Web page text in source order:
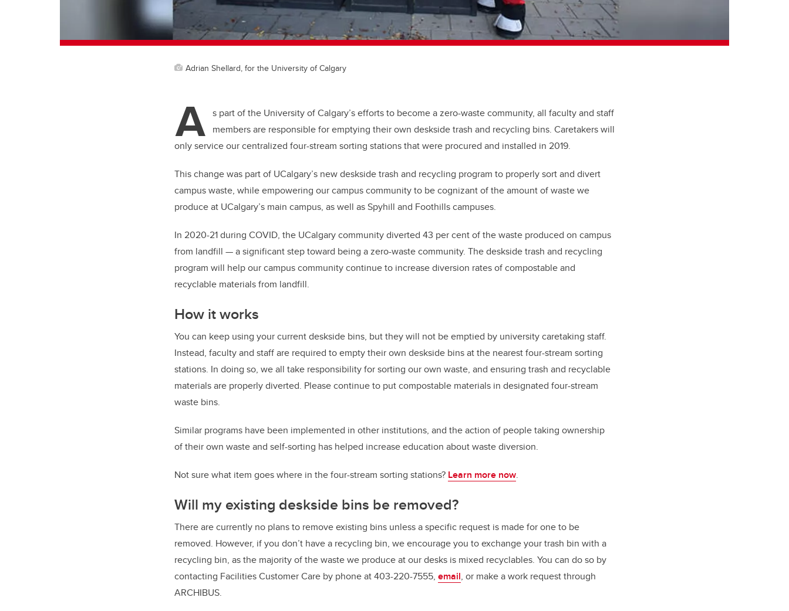
Adrian Shellard, for the University of Calgary
A s part of the University of Calgary’s efforts to become a zero-waste community, all faculty and staff
members are responsible for emptying their own deskside trash and recycling bins. Caretakers will
only service our centralized four-stream sorting stations that were procured and installed in 2019.
This change was part of UCalgary’s new deskside trash and recycling program to properly sort and divert
campus waste, while empowering our campus community to becognizantof the amount of waste we
produce at UCalgary’s main campus, as well as Spyhill and Foothills campuses.
In 2020-21 during COVID, the UCalgary community diverted 43 per cent of the waste produced on campus
from landfill — a significant step toward being a zero-waste community. The deskside trash and recycling
program will help our campus community continue to increase diversion rates of compostable and
recyclable materials from landfill.
How it works
You can keep using your current deskside bins, but they will not be emptied by university caretaking staff.
Instead, faculty and staff are required to empty their own deskside bins at the nearest four-stream sorting
stations. In doing so, we all take responsibility for sorting our own waste, and ensuring trash and recyclable
materials are properly diverted. Please continue to put compostable materials in designated four-stream
waste bins.
Similar programs have been implemented in other institutions, and the action of people taking ownership
of their own waste and self-sorting has helped increase education about waste diversion.
Not sure what item goes where in the four-stream sorting stations? Learn more now.
Will my existing deskside bins be removed?
There are currently no plans to remove existing bins unless a specific request is made for one to be
removed. However, if you don’t have a recycling bin, we encourage you to exchange your trash bin with a
recycling bin, as the majority of the waste we produce at our desks is mixed recyclables. You can do so by
contacting Facilities Customer Care by phone at 403-220-7555, email, or make a work request through
ARCHIBUS.